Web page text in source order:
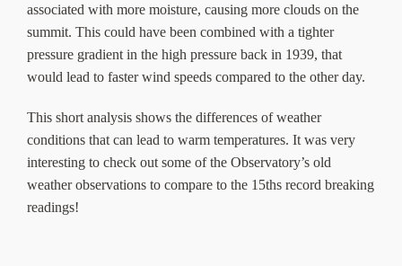
associated with more moisture, causing more clouds on the
summit. This could have been combined with a tighter
pressure gradient in the high pressure back in 1939, that
would lead to faster wind speeds compared to the other day.
This short analysis shows the differences of weather
conditions that can lead to warm temperatures. It was very
interesting to check out some of the Observatory’s old
weather observations to compare to the 15ths record breaking
readings!